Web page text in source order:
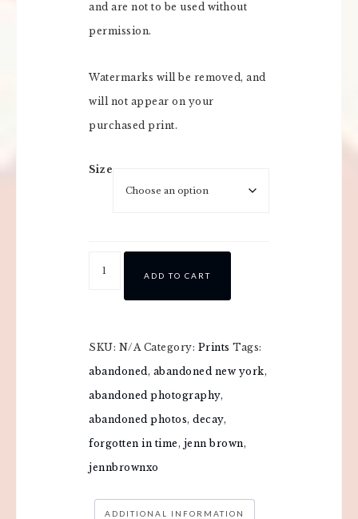
and are not to be used without
permission.
Watermarks will be removed, and
will not appear on your
purchased print.
Size
ADD TO CART
SKU: N/A Category: Prints Tags:
abandoned, abandoned new york,
abandoned photography,
abandoned photos, decay,
forgotten in time, jenn brown,
jennbrownxo
ADDITIONAL INFORMATION